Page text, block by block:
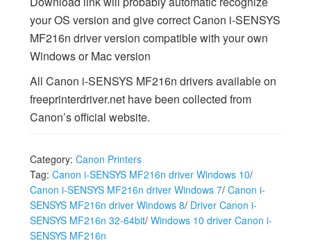
your OS version and give correct Canon i-SENSYS
MF216n driver version compatible with your own
Windows or Mac version
All Canon i-SENSYS MF216n drivers available on
freeprinterdriver.net have been collected from
Canon’s official website.
Category: Canon Printers
Tag: Canon i-SENSYS MF216n driver Windows 10/
Canon i-SENSYS MF216n driver Windows 7/ Canon i-
SENSYS MF216n driver Windows 8/ Driver Canon i-
SENSYS MF216n 32-64bit/ Windows 10 driver Canon i-
SENSYS MF216n